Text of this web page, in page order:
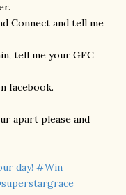
Connect and tell me
tell me your GFC
facebook.
apart please and
day! #Win